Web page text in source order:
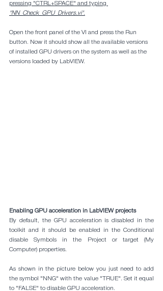
pressing "CTRL+SPACE" and typing
"NN_Check_GPU_Drivers.vi".
Open the front panel of the VI and press the Run
button. Now it should show all the available versions
of installed GPU drivers on the system as well as the
versions loaded by LabVIEW.
Enabling GPU acceleration in LabVIEW projects
By default, the GPU acceleration is disabled in the
toolkit and it should be enabled in the Conditional
disable Symbols in the Project or target (My
Computer) properties.
As shown in the picture below you just need to add
the symbol "NNG" with the value "TRUE". Set it equal
to "FALSE" to disable GPU acceleration.